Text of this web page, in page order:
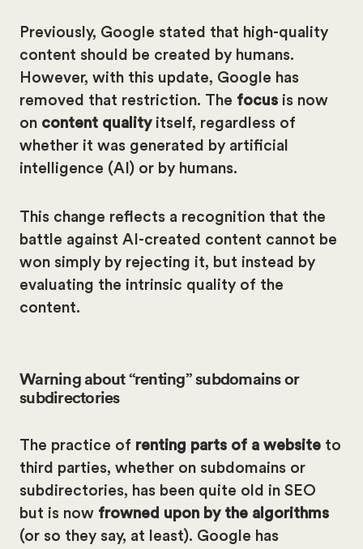
Previously, Google stated that high-quality
content should be created by humans.
However, with this update, Google has
removed that restriction. The focus is now
on content quality itself, regardless of
whether it was generated by artificial
intelligence (AI) or by humans.
This change reflects a recognition that the
battle against AI-created content cannot be
won simply by rejecting it, but instead by
evaluating the intrinsic quality of the
content.
Warning about “renting” subdomains or
subdirectories
The practice of renting parts of a website to
third parties, whether on subdomains or
subdirectories, has been quite old in SEO
but is now frowned upon by the algorithms
(or so they say, at least). Google has